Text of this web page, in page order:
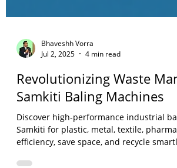
Bhaveshh Vorra
Jul 2, 2025
4 min read
Revolutionizing Waste
Samkiti Baling Machines
Discover high-performance industrial
Samkiti for plastic, metal, textile, pharma